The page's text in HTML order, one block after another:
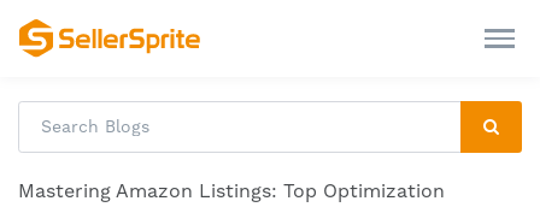
Mastering Amazon Listings: Top Optimization